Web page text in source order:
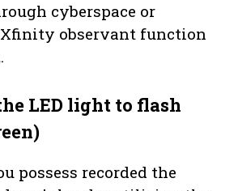
cyberspace or
observant function
LED light to flash
possess recorded the